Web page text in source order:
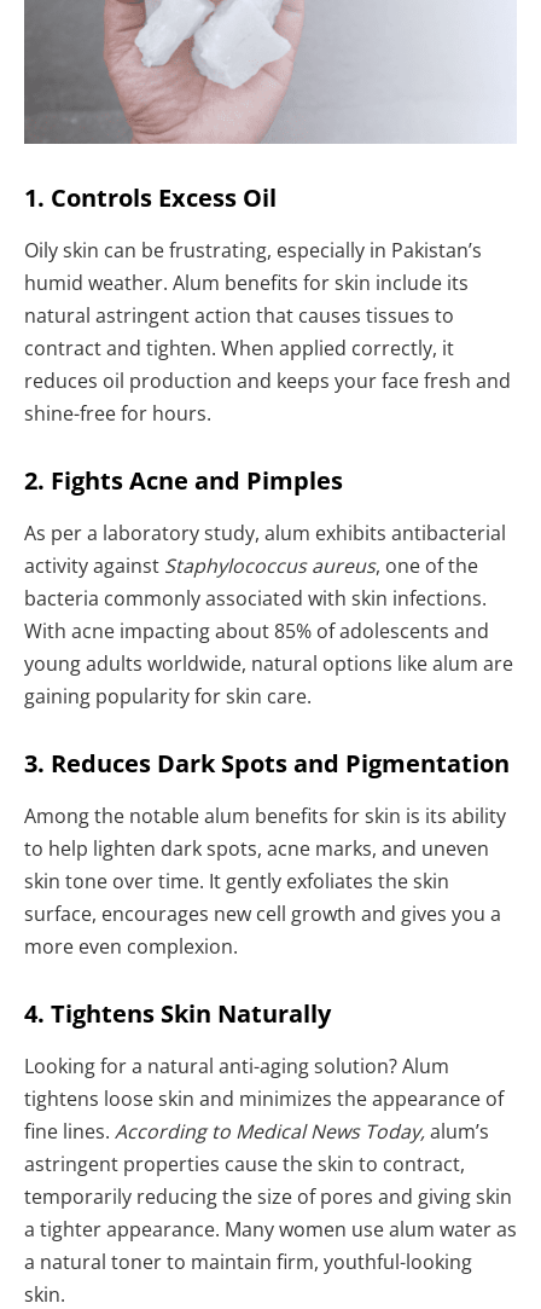
1. Controls Excess Oil
Oily skin can be frustrating, especially in Pakistan’s
humid weather. Alum benefits for skin include its
natural astringent action that causes tissues to
contract and tighten. When applied correctly, it
reduces oil production and keeps your face fresh and
shine-free for hours.
2. Fights Acne and Pimples
As per a laboratory study, alum exhibits antibacterial
activity against Staphylococcus aureus, one of the
bacteria commonly associated with skin infections.
With acne impacting about 85% of adolescents and
young adults worldwide, natural options like alum are
gaining popularity for skin care.
3. Reduces Dark Spots and Pigmentation
Among the notable alum benefits for skin is its ability
to help lighten dark spots, acne marks, and uneven
skin tone over time. It gently exfoliates the skin
surface, encourages new cell growth and gives you a
more even complexion.
4. Tightens Skin Naturally
Looking for a natural anti-aging solution? Alum
tightens loose skin and minimizes the appearance of
fine lines. According to Medical News Today,alum’s
astringent properties cause the skin to contract,
temporarily reducing the size of pores and giving skin
a tighter appearance. Many women use alum water as
a natural toner to maintain firm, youthful-looking
skin.